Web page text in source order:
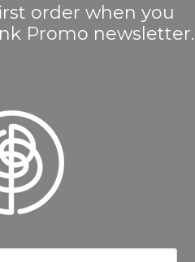
order when you
Promo newsletter.